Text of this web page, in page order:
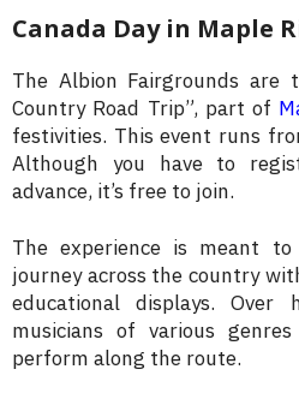
Canada Day in Maple
The Albion Fairgrounds are
Country Road Trip”, part of
festivities. This event runs
Although you have to
advance, it’s free to join.
The experience is meant
journey across the country
educational displays.
musicians of various
perform along the route.